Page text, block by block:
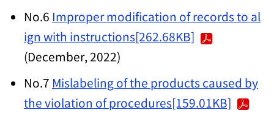
No.6 Improper modification of records to al
ign with instructions[262.68KB]
(December, 2022)
No.7 Mislabeling of the products caused by
the violation of procedures[159.01KB]